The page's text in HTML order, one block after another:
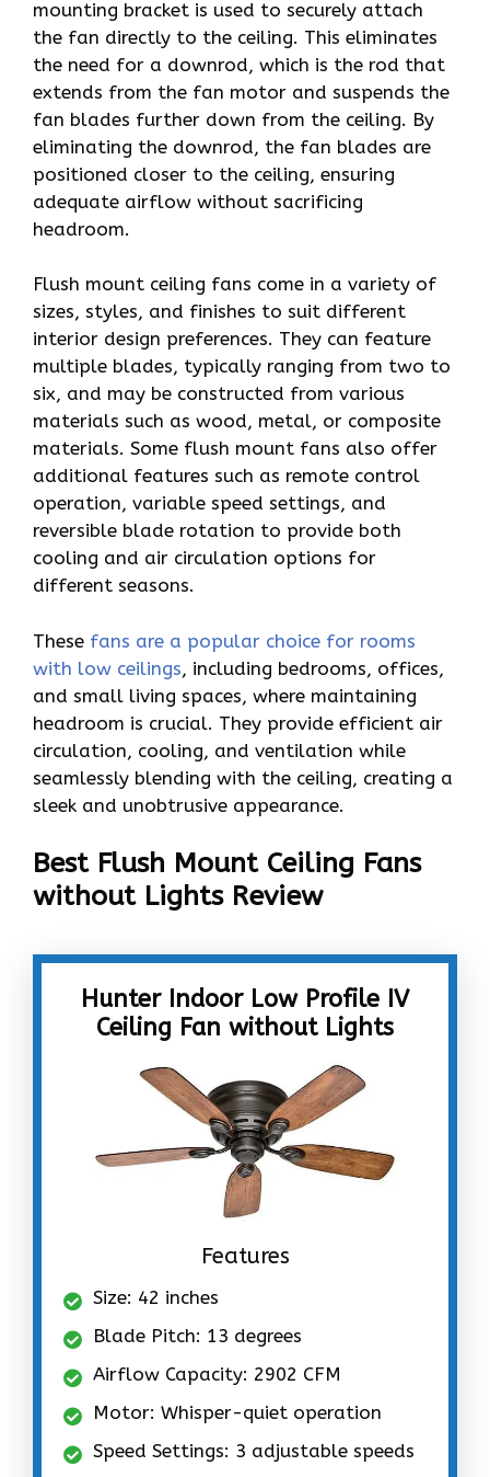
mounting bracket is used to securely attach
the fan directly to the ceiling. This eliminates
the need for a downrod, which is the rod that
extends from the fan motor and suspends the
fan blades further down from the ceiling. By
eliminating the downrod, the fan blades are
positioned closer to the ceiling, ensuring
adequate airflow without sacrificing
headroom.
Flush mount ceiling fans come in a variety of
sizes, styles, and finishes to suit different
interior design preferences. They can feature
multiple blades, typically ranging from two to
six, and may be constructed from various
materials such as wood, metal, or composite
materials. Some flush mount fans also offer
additional features such as remote control
operation, variable speed settings, and
reversible blade rotation to provide both
cooling and air circulation options for
different seasons.
These fans are a popular choice for rooms
with low ceilings, including bedrooms, offices,
and small living spaces, where maintaining
headroom is crucial. They provide efficient air
circulation, cooling, and ventilation while
seamlessly blending with the ceiling, creating a
sleek and unobtrusive appearance.
Best Flush Mount Ceiling Fans
without Lights Review
Hunter Indoor Low Profile IV
Ceiling Fan without Lights
Features
Size: 42 inches
Blade Pitch: 13 degrees
Airflow Capacity: 2902 CFM
Motor: Whisper-quiet operation
Speed Settings: 3 adjustable speeds